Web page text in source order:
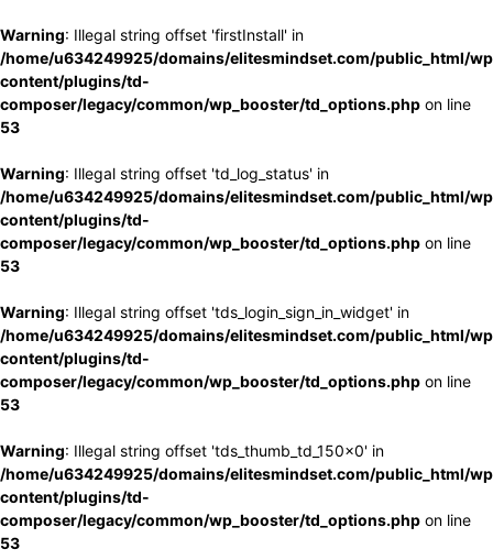
Warning: Illegal string offset 'firstInstall' in
/home/u634249925/domains/elitesmindset.com/public_html/
content/plugins/td-
composer/legacy/common/wp_booster/td_options.php on line
53
Warning: Illegal string offset 'td_log_status' in
/home/u634249925/domains/elitesmindset.com/public_html/
content/plugins/td-
composer/legacy/common/wp_booster/td_options.php on line
53
Warning: Illegal string offset 'tds_login_sign_in_widget' in
/home/u634249925/domains/elitesmindset.com/public_html/
content/plugins/td-
composer/legacy/common/wp_booster/td_options.php on line
53
Warning: Illegal string offset 'tds_thumb_td_150x0' in
/home/u634249925/domains/elitesmindset.com/public_html/
content/plugins/td-
composer/legacy/common/wp_booster/td_options.php on line
53